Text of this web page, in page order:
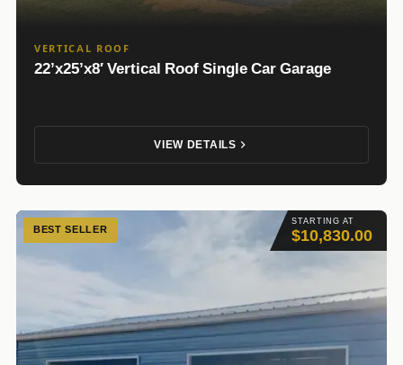
VERTICAL ROOF
22’x25’x8′ Vertical Roof Single Car Garage
VIEW DETAILS
STARTING AT
$10,830.00
BEST SELLER